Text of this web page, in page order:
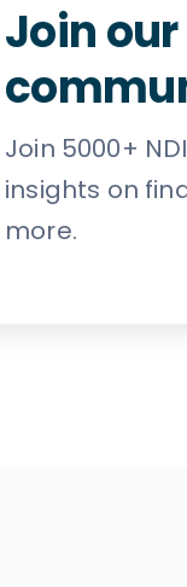
Join our
Join 5000+
insights on
more.